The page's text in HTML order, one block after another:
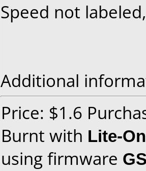
Speed not
Additional
Price: $1.6
Burnt with Lite-
using firmware